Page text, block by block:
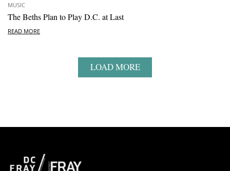
MUSIC
The Beths Plan to Play D.C. at Last
READ MORE
LOAD MORE